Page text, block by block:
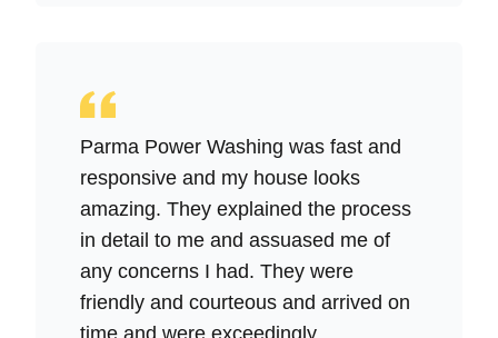
Parma Power Washing was fast and
responsive and my house looks
amazing. They explained the process
in detail to me and assuased me of
any concerns I had. They were
friendly and courteous and arrived on
time and were exceedingly